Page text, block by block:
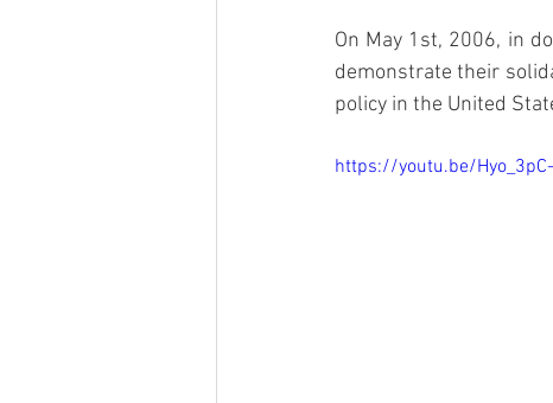
On May 1st, 2006, in
demonstrate their
policy in the United
https://youtu.be/Hyo_3pC-